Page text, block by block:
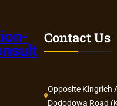
Contact Us
Opposite Kingrich
Dododowa Road